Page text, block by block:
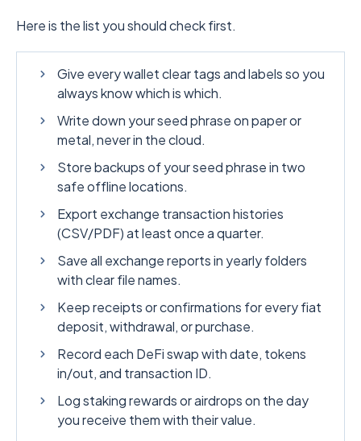
Here is the list you should check first.
Give every wallet clear tags and labels so you
always know which is which.
Write down your seed phrase on paper or
metal, never in the cloud.
Store backups of your seed phrase in two
safe offline locations.
Export exchange transaction histories
(CSV/PDF) at least once a quarter.
Save all exchange reports in yearly folders
with clear file names.
Keep receipts or confirmations for every fiat
deposit, withdrawal, or purchase.
Record each DeFi swap with date, tokens
in/out, and transaction ID.
Log staking rewards or airdrops on the day
you receive them with their value.